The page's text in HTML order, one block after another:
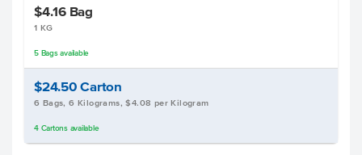
$4.16 Bag
1 KG
5 Bagsavailable
$24.50Carton
6 Bags, 6 Kilograms, $4.08 per Kilogram
4 Cartonsavailable